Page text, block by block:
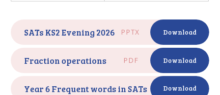
SATs KS2 Evening 2026 PPTX Download
Fraction operations PDF Download
Year 6 Frequent words in SATs PDFDownload